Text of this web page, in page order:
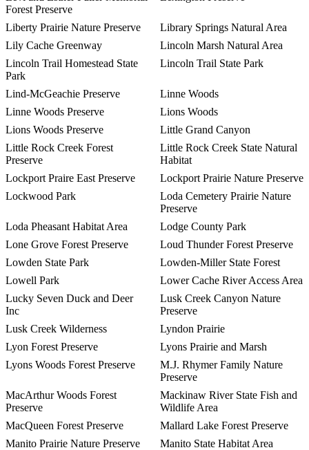
Forest Preserve
Liberty Prairie Nature Preserve
Library Springs Natural Area
Lily Cache Greenway
Lincoln Marsh Natural Area
Lincoln Trail Homestead State
Park
Lincoln Trail State Park
Lind-McGeachie Preserve
Linne Woods
Linne Woods Preserve
Lions Woods
Lions Woods Preserve
Little Grand Canyon
Little Rock Creek Forest
Preserve
Little Rock Creek State Natural
Habitat
Lockport Praire East Preserve
Lockport Prairie Nature Preserve
Lockwood Park
Loda Cemetery Prairie Nature
Preserve
Loda Pheasant Habitat Area
Lodge County Park
Lone Grove Forest Preserve
Loud Thunder Forest Preserve
Lowden State Park
Lowden-Miller State Forest
Lowell Park
Lower Cache River Access Area
Lucky Seven Duck and Deer
Inc
Lusk Creek Canyon Nature
Preserve
Lusk Creek Wilderness
Lyndon Prairie
Lyon Forest Preserve
Lyons Prairie and Marsh
Lyons Woods Forest Preserve
M.J. Rhymer Family Nature
Preserve
MacArthur Woods Forest
Preserve
Mackinaw River State Fish and
Wildlife Area
MacQueen Forest Preserve
Mallard Lake Forest Preserve
Manito Prairie Nature Preserve
Manito State Habitat Area